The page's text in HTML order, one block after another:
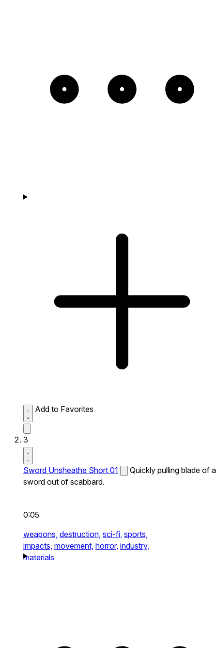
Add to Favorites
3
Sword Unsheathe Short 01
Quickly pulling blade of a
sword out of scabbard.
0:05
weapons, destruction, sci-fi, sports,
impacts, movement, horror, industry,
materials